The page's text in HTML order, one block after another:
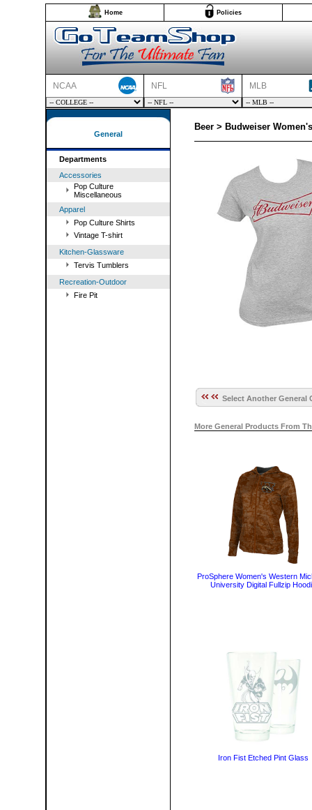
Home Policies
NCAA NFL MLB
General
Departments
Accessories
Pop Culture
Miscellaneous
Apparel
Pop Culture Shirts
Vintage T-shirt
Kitchen-Glassware
Tervis Tumblers
Recreation-Outdoor
Fire Pit
Beer > Budweiser
Select Another General
More General Products From
ProSphere Women's Western
University Digital Fullzip
Iron Fist Etched Pint Glass